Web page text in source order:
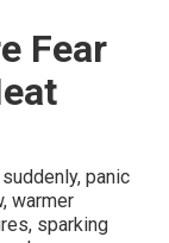
Fear
panic
warmer
sparking